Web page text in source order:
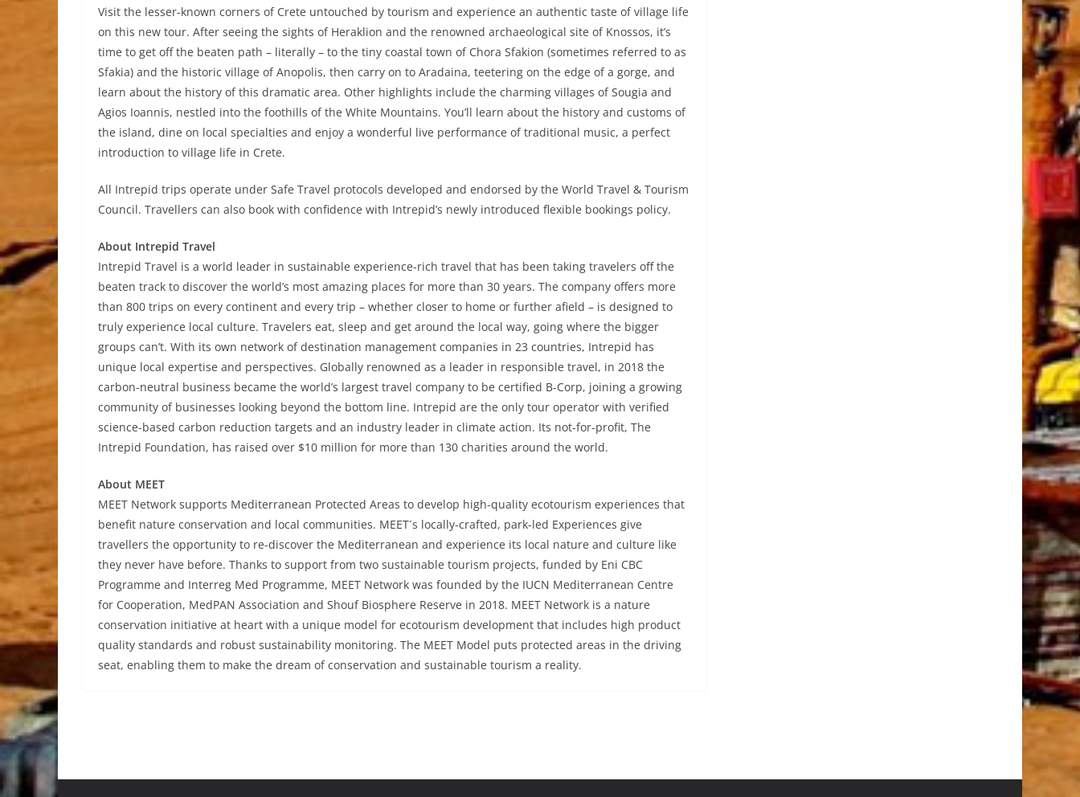
Visit the lesser-known corners of Crete untouched by tourism and experience an authentic taste of village life
on this new tour. After seeing the sights of Heraklion and the renowned archaeological site of Knossos, it’s
time to get off the beaten path – literally – to the tiny coastal town of Chora Sfakion (sometimes referred to as
Sfakia) and the historic village of Anopolis, then carry on to Aradaina, teetering on the edge of a gorge, and
learn about the history of this dramatic area. Other highlights include the charming villages of Sougia and
Agios Ioannis, nestled into the foothills of the White Mountains. You’ll learn about the history and customs of
the island, dine on local specialties and enjoy a wonderful live performance of traditional music, a perfect
introduction to village life in Crete.
All Intrepid trips operate under Safe Travel protocols developed and endorsed by the World Travel & Tourism
Council. Travellers can also book with confidence with Intrepid’s newly introduced flexible bookings policy.
About Intrepid Travel
Intrepid Travel is a world leader in sustainable experience-rich travel that has been taking travelers off the
beaten track to discover the world’s most amazing places for more than 30 years. The company offers more
than 800 trips on every continent and every trip – whether closer to home or further afield – is designed to
truly experience local culture. Travelers eat, sleep and get around the local way, going where the bigger
groups can’t. With its own network of destination management companies in 23 countries, Intrepid has
unique local expertise and perspectives. Globally renowned as a leader in responsible travel, in 2018 the
carbon-neutral business became the world’s largest travel company to be certified B-Corp, joining a growing
community of businesses looking beyond the bottom line. Intrepid are the only tour operator with verified
science-based carbon reduction targets and an industry leader in climate action. Its not-for-profit, The
Intrepid Foundation, has raised over $10 million for more than 130 charities around the world.
About MEET
MEET Network supports Mediterranean Protected Areas to develop high-quality ecotourism experiences that
benefit nature conservation and local communities. MEET´s locally-crafted, park-led Experiences give
travellers the opportunity to re-discover the Mediterranean and experience its local nature and culture like
they never have before. Thanks to support from two sustainable tourism projects, funded by Eni CBC
Programme and Interreg Med Programme, MEET Network was founded by the IUCN Mediterranean Centre
for Cooperation, MedPAN Association and Shouf Biosphere Reserve in 2018. MEET Network is a nature
conservation initiative at heart with a unique model for ecotourism development that includes high product
quality standards and robust sustainability monitoring. The MEET Model puts protected areas in the driving
seat, enabling them to make the dream of conservation and sustainable tourism a reality.